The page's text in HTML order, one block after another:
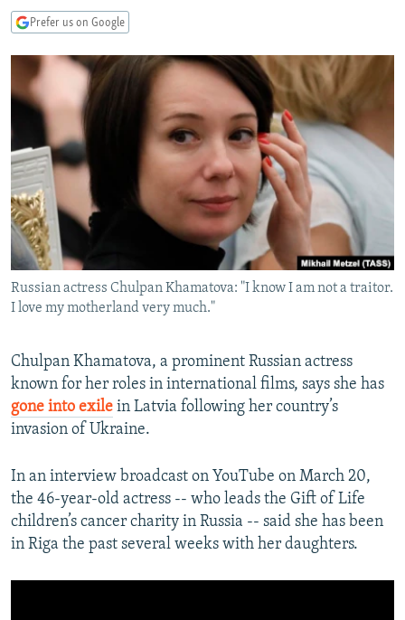
UZBEKISTAN
GEORGIA
KOSOVO
MOLDOVA
SERBIA
BELARUS
UKRAINE
VISUALS
INVESTIGATIONS
RFE/RL INVESTIGATES
SCHEMES
SYSTEMA
NEWSLETTERS
WIDER EUROPE BY RIKARD JOZWIAK
THE RUNDOWN
PODCASTS
MAJLIS
SHARE TIPS SECURELY
BYPASS BLOCKING
ABOUT RFE/RL
CONTACT US
Subscribe
FOLLOW US
All RFE/RL sites
Prefer us on Google
Russian actress Chulpan Khamatova: "I know I am not a traitor.
I love my motherland very much."
Chulpan Khamatova, a prominent Russian actress
known for her roles in international films, says she has
gone into exile in Latvia following her country’s
invasion of Ukraine.
In an interview broadcast on YouTube on March 20,
the 46-year-old actress -- who leads the Gift of Life
children’s cancer charity in Russia -- said she has been
in Riga the past several weeks with her daughters.